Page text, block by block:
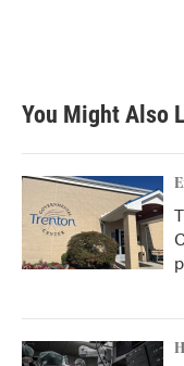
You Might Also